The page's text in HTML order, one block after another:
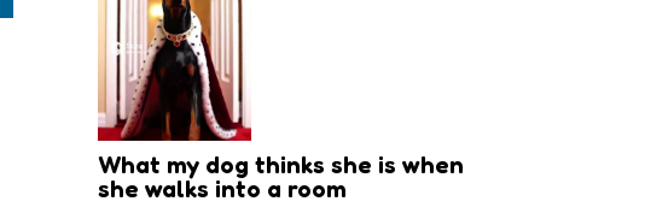
What my dog thinks she is when
she walks into a room